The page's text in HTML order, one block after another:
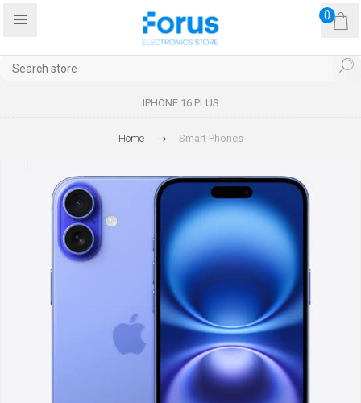
0
IPHONE 16 PLUS
Home Smart Phones